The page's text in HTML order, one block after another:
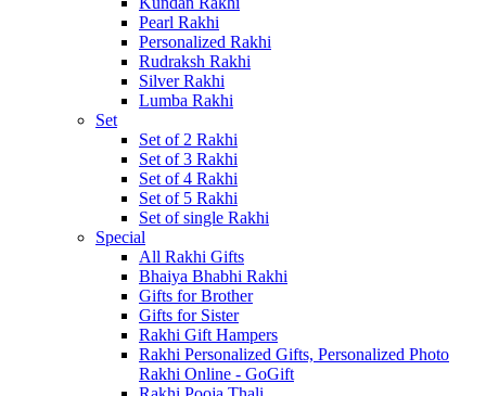
Pearl Rakhi
Personalized Rakhi
Rudraksh Rakhi
Silver Rakhi
Lumba Rakhi
Set
Set of 2 Rakhi
Set of 3 Rakhi
Set of 4 Rakhi
Set of 5 Rakhi
Set of single Rakhi
Special
All Rakhi Gifts
Bhaiya Bhabhi Rakhi
Gifts for Brother
Gifts for Sister
Rakhi Gift Hampers
Rakhi Personalized Gifts, Personalized Photo
Rakhi Online - GoGift